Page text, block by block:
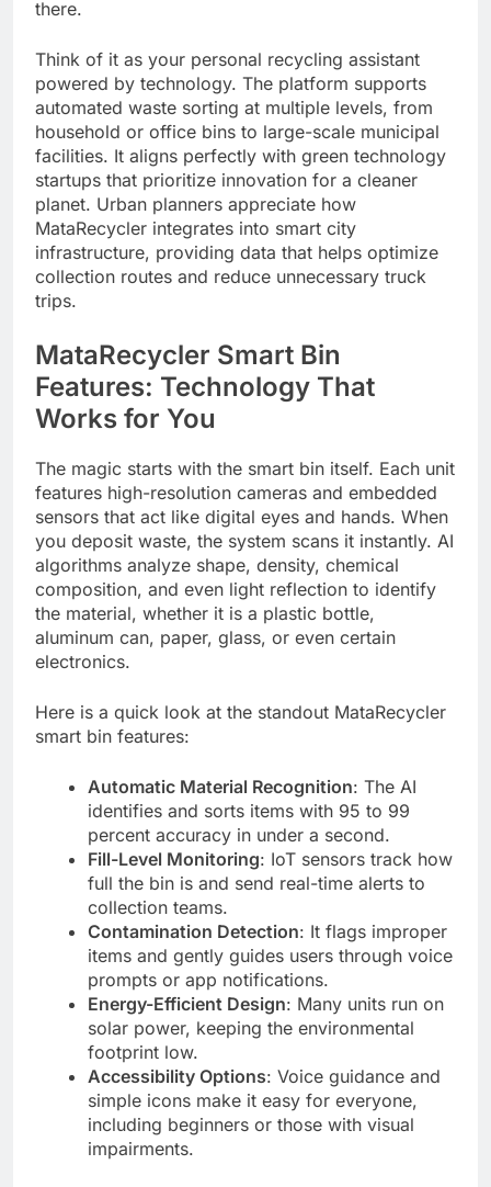
there.
Think of it as your personal recycling assistant
powered by technology. The platform supports
automated waste sorting at multiple levels, from
household or office bins to large-scale municipal
facilities. It aligns perfectly with green technology
startups that prioritize innovation for a cleaner
planet. Urban planners appreciate how
MataRecycler integrates into smart city
infrastructure, providing data that helps optimize
collection routes and reduce unnecessary truck
trips.
MataRecycler Smart Bin
Features: Technology That
Works for You
The magic starts with the smart bin itself. Each unit
features high-resolution cameras and embedded
sensors that act like digital eyes and hands. When
you deposit waste, the system scans it instantly. AI
algorithms analyze shape, density, chemical
composition, and even light reflection to identify
the material, whether it is a plastic bottle,
aluminum can, paper, glass, or even certain
electronics.
Here is a quick look at the standout MataRecycler
smart bin features:
Automatic Material Recognition: The AI
identifies and sorts items with 95 to 99
percent accuracy in under a second.
Fill-Level Monitoring: IoT sensors track how
full the bin is and send real-time alerts to
collection teams.
Contamination Detection: It flags improper
items and gently guides users through voice
prompts or app notifications.
Energy-Efficient Design: Many units run on
solar power, keeping the environmental
footprint low.
Accessibility Options: Voice guidance and
simple icons make it easy for everyone,
including beginners or those with visual
impairments.